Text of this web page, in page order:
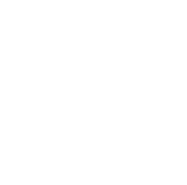
real scenarios:Do you choose based on return
is cloud access vs desktop workflow for your
tools, and what influenced that decision?
world experiences.
up in your tax workflow today?
follow-up is still consuming the&nbsp;most
working inside the Intuit ecosystem today,
requesting missing client
client questions- keeping status visible
stay tied to the right return, issue, or
“AI for accounting” ideas and more interested in
starts.If you’ve found a better way to handle
changed most:Would appreciate practical
this.help me with Depreciation of a Rental
personal Taxes, I Have a couple of properties